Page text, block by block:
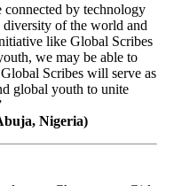
by technology
of the world and
like Global Scribes
we may be able to
Scribes will serve as
global youth to unite
Nigeria)